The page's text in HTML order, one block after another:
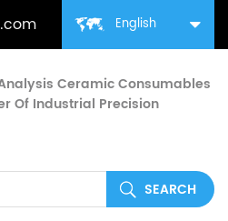
English
Ceramic Consumables
Of Industrial Precision